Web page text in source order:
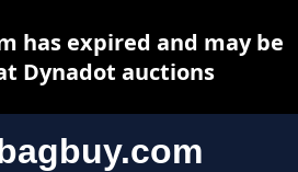
has expired and may be
Dynadot auctions